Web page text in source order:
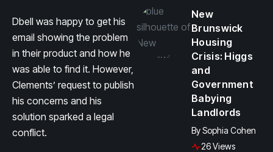
Dbell was happy to get his
email showing the problem
in their product and how he
was able to find it. However,
Clements’ request to publish
his concerns and his
solution sparked a legal
conflict.
New
Brunswick
Housing
Crisis: Higgs
and
Government
Babying
Landlords
BySophia Cohen
26 Views